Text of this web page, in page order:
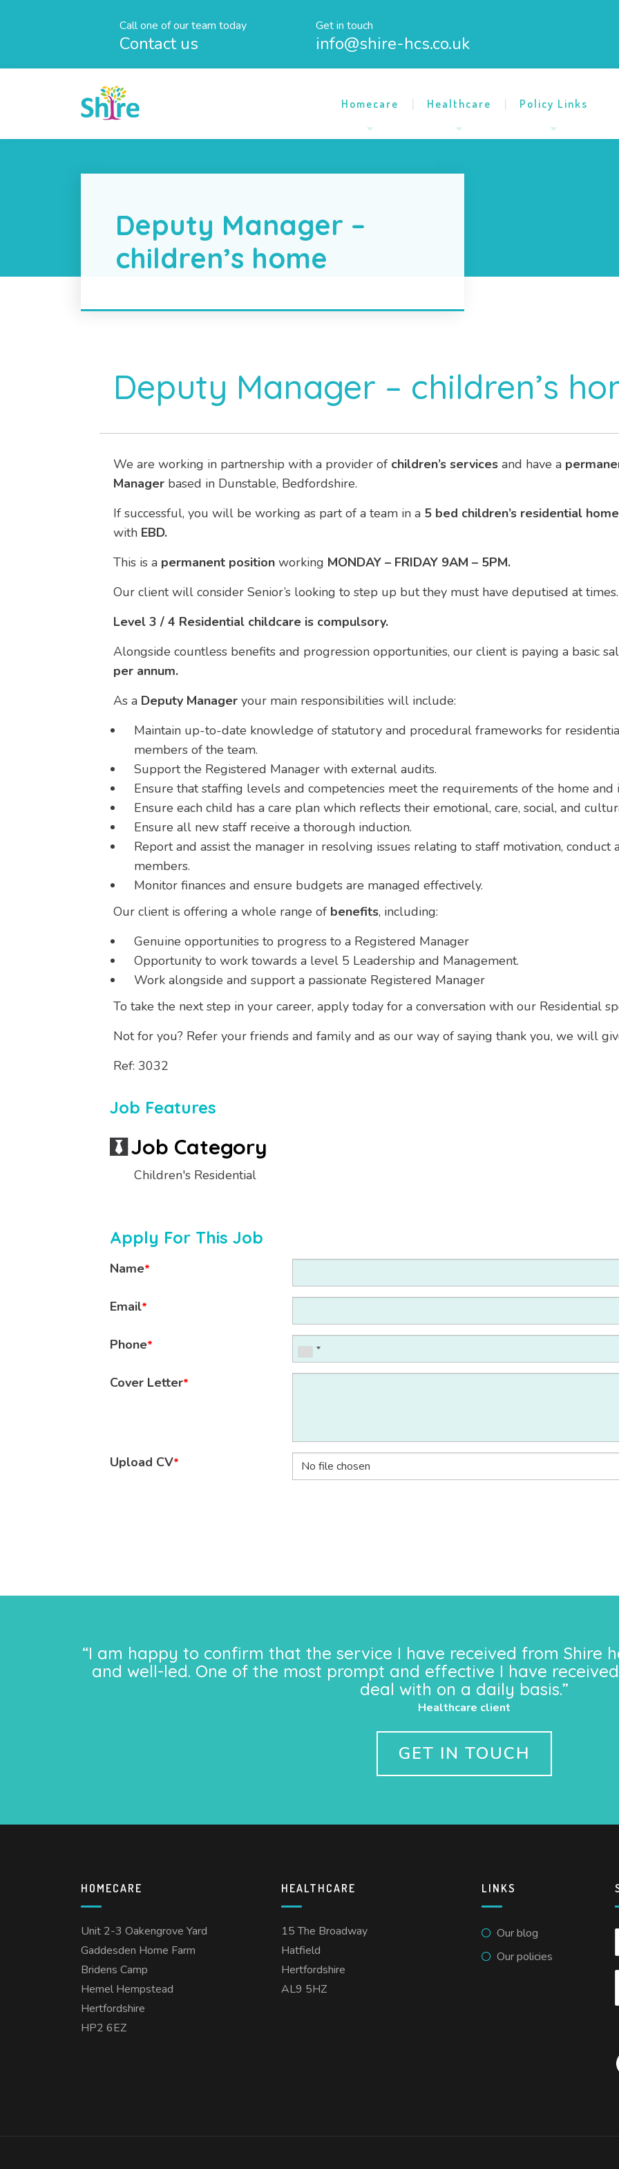
Call one of our team today
Contact us
Get in touch
info@shire-hcs.co.uk
Homecare Healthcare Policy Links
Deputy Manager –
children’s home
Deputy Manager – children’s
We are working in partnership with a provider of children’s services and have a
Manager based in Dunstable, Bedfordshire.
If successful, you will be working as part of a team in a 5 bed children’s residential home
with EBD.
This is a permanent position working MONDAY – FRIDAY 9AM – 5PM.
Our client will consider Senior’s looking to step up but they must have deputised at times.
Level 3 / 4 Residential childcare is compulsory.
Alongside countless benefits and progression opportunities, our client is paying a basic
per annum.
As a Deputy Manager your main responsibilities will include:
Maintain up-to-date knowledge of statutory and procedural frameworks for
members of the team.
Support the Registered Manager with external audits.
Ensure that staffing levels and competencies meet the requirements of the home and
Ensure each child has a care plan which reflects their emotional, care, social, and
Ensure all new staff receive a thorough induction.
Report and assist the manager in resolving issues relating to staff motivation, conduct
members.
Monitor finances and ensure budgets are managed effectively.
Our client is offering a whole range of benefits, including:
Genuine opportunities to progress to a Registered Manager
Opportunity to work towards a level 5 Leadership and Management.
Work alongside and support a passionate Registered Manager
To take the next step in your career, apply today for a conversation with our Residential
Not for you? Refer your friends and family and as our way of saying thank you, we will
Ref: 3032
Job Features
Job Category
Children's Residential
Apply For This Job
Name*
Email*
Phone*
Cover Letter*
Upload CV* No file chosen
“I am happy to confirm that the service I have received from Shire
and well-led. One of the most prompt and effective I have
deal with on a daily basis.”
Healthcare client
GET IN TOUCH
HOMECARE
Unit 2-3 Oakengrove Yard
Gaddesden Home Farm
Bridens Camp
Hemel Hempstead
Hertfordshire
HP2 6EZ
HEALTHCARE
15 The Broadway
Hatfield
Hertfordshire
AL9 5HZ
LINKS
Our blog
Our policies